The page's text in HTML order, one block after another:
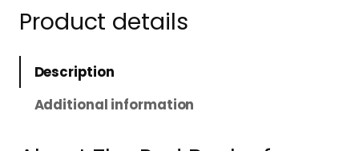
Product details
Description
Additional information